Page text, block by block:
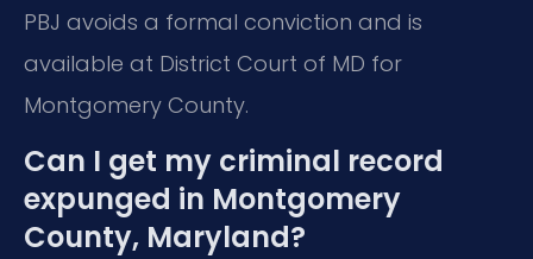
PBJ avoids a formal conviction and is
available at District Court of MD for
Montgomery County.
Can I get my criminal record
expunged in Montgomery
County, Maryland?